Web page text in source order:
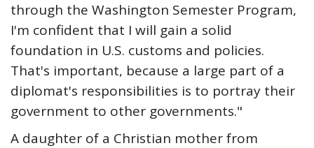
through the Washington Semester Program,
I'm confident that I will gain a solid
foundation in U.S. customs and policies.
That's important, because a large part of a
diplomat's responsibilities is to portray their
government to other governments."
A daughter of a Christian mother from